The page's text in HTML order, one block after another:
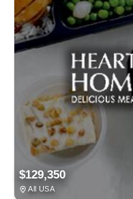
$129,350
All USA